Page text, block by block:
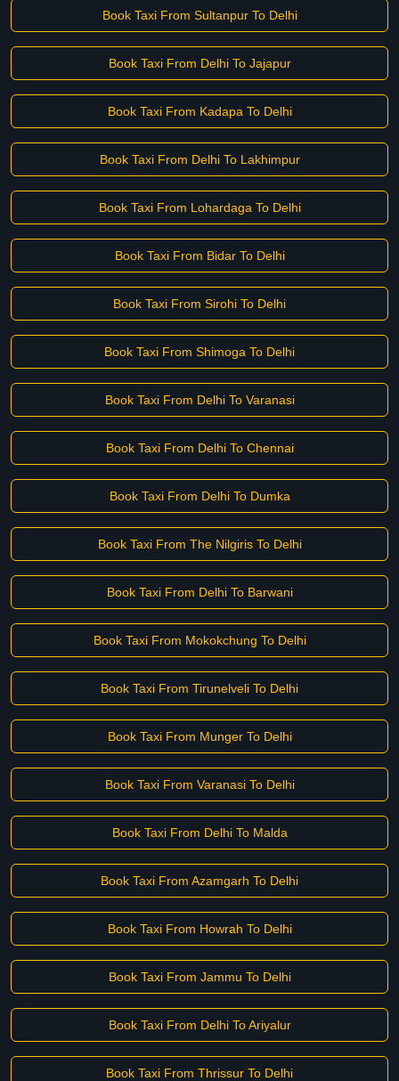
Book Taxi From Sultanpur To Delhi
Book Taxi From Delhi To Jajapur
Book Taxi From Kadapa To Delhi
Book Taxi From Delhi To Lakhimpur
Book Taxi From Lohardaga To Delhi
Book Taxi From Bidar To Delhi
Book Taxi From Sirohi To Delhi
Book Taxi From Shimoga To Delhi
Book Taxi From Delhi To Varanasi
Book Taxi From Delhi To Chennai
Book Taxi From Delhi To Dumka
Book Taxi From The Nilgiris To Delhi
Book Taxi From Delhi To Barwani
Book Taxi From Mokokchung To Delhi
Book Taxi From Tirunelveli To Delhi
Book Taxi From Munger To Delhi
Book Taxi From Varanasi To Delhi
Book Taxi From Delhi To Malda
Book Taxi From Azamgarh To Delhi
Book Taxi From Howrah To Delhi
Book Taxi From Jammu To Delhi
Book Taxi From Delhi To Ariyalur
Book Taxi From Thrissur To Delhi